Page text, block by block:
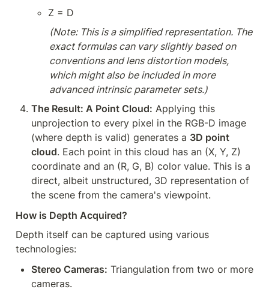
Z = D
(Note: This is a simplified representation. The
exact formulas can vary slightly based on
conventions and lens distortion models,
which might also be included in more
advanced intrinsic parameter sets.)
The Result: A Point Cloud: Applying this
unprojection to every pixel in the RGB-D image
(where depth is valid) generates a 3D point
cloud. Each point in this cloud has an (X, Y, Z)
coordinate and an (R, G, B) color value. This is a
direct, albeit unstructured, 3D representation of
the scene from the camera's viewpoint.
How is Depth Acquired?
Depth itself can be captured using various
technologies:
Stereo Cameras: Triangulation from two or more
cameras.